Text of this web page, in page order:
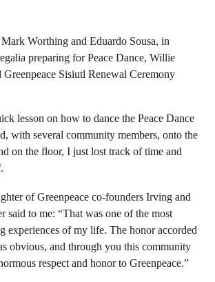
lesson on how to dance the Peace Dance
with several community members, onto the
on the floor, I just lost track of time and
of Greenpeace co-founders Irving and
said to me: “That was one of the most
experiences of my life. The honor accorded
obvious, and through you this community
respect and honor to Greenpeace.”